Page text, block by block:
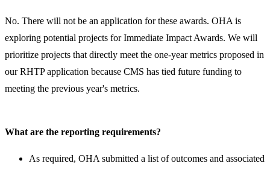
No. There will not be an application for these awards. OHA is
exploring potential projects for Immediate Impact Awards. We will
prioritize projects that directly meet the one-year metrics proposed in
our RHTP application because CMS has tied future funding to
meeting the previous year's metrics. ​
What are the reporting requirements?
​As required, OHA submitted a list of outcomes and associated